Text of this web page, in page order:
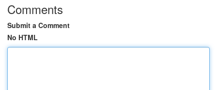
Comments
Submit a Comment
No HTML